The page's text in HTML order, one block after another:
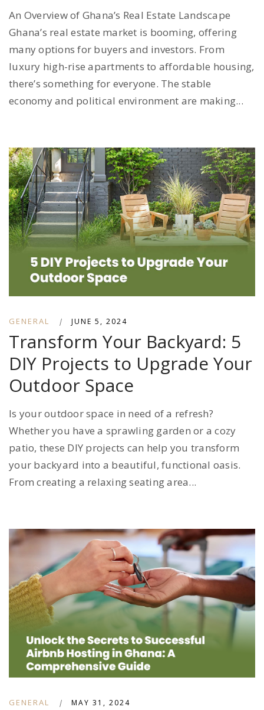
An Overview of Ghana’s Real Estate Landscape
Ghana’s real estate market is booming, offering
many options for buyers and investors. From
luxury high-rise apartments to affordable housing,
there’s something for everyone. The stable
economy and political environment are making...
GENERAL | JUNE 5, 2024
Transform Your Backyard: 5
DIY Projects to Upgrade Your
Outdoor Space
Is your outdoor space in need of a refresh?
Whether you have a sprawling garden or a cozy
patio, these DIY projects can help you transform
your backyard into a beautiful, functional oasis.
From creating a relaxing seating area...
GENERAL | MAY 31, 2024